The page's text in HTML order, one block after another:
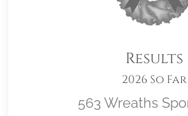
Results
2026 So Far
563 Wreaths